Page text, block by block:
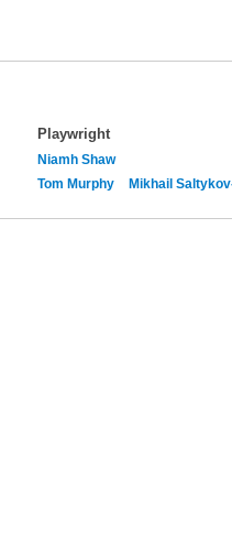
Playwright
Niamh Shaw
Tom Murphy Mikhail